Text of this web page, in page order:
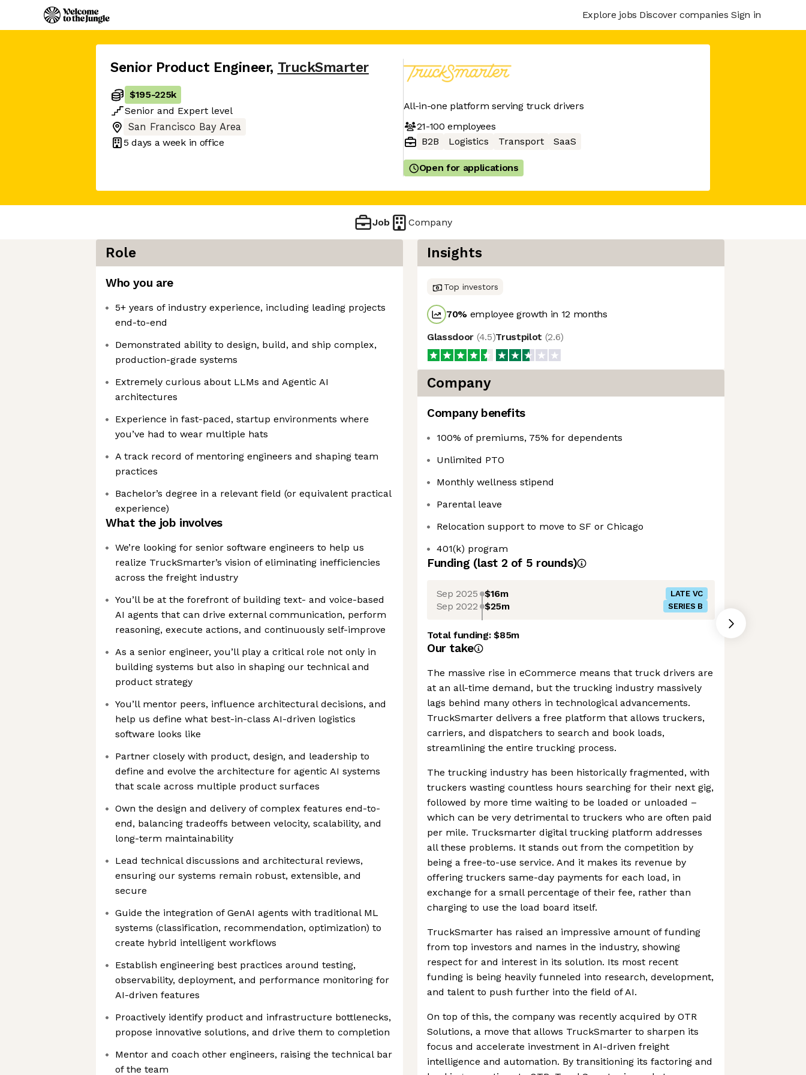
Explore jobs Discover companies Sign in
Senior Product Engineer, TruckSmarter
$195-225k
Senior and Expert level
San Francisco Bay Area
5 days a week in office
All-in-one platform serving truck drivers
21-100 employees
B2B
Logistics Transport SaaS
Open for applications
Job Company
Role
Who you are
5+ years of industry experience, including leading projects
end-to-end
Demonstrated ability to design, build, and ship complex,
production-grade systems
Extremely curious about LLMs and Agentic AI
architectures
Experience in fast-paced, startup environments where
you’ve had to wear multiple hats
A track record of mentoring engineers and shaping team
practices
Bachelor’s degree in a relevant field (or equivalent practical
experience)
What the job involves
We’re looking for senior software engineers to help us
realize TruckSmarter’s vision of eliminating inefficiencies
across the freight industry
You’ll be at the forefront of building text- and voice-based
AI agents that can drive external communication, perform
reasoning, execute actions, and continuously self-improve
As a senior engineer, you’ll play a critical role not only in
building systems but also in shaping our technical and
product strategy
You’ll mentor peers, influence architectural decisions, and
help us define what best-in-class AI-driven logistics
software looks like
Partner closely with product, design, and leadership to
define and evolve the architecture for agentic AI systems
that scale across multiple product surfaces
Own the design and delivery of complex features end-to-
end, balancing tradeoffs between velocity, scalability, and
long-term maintainability
Lead technical discussions and architectural reviews,
ensuring our systems remain robust, extensible, and
secure
Guide the integration of GenAI agents with traditional ML
systems (classification, recommendation, optimization) to
create hybrid intelligent workflows
Establish engineering best practices around testing,
observability, deployment, and performance monitoring for
AI-driven features
Proactively identify product and infrastructure bottlenecks,
propose innovative solutions, and drive them to completion
Mentor and coach other engineers, raising the technical bar
of the team
Insights
Top investors
70% employee growth in 12 months
Glassdoor (4.5)Trustpilot (2.6)
Company
Company benefits
100% of premiums, 75% for dependents
Unlimited PTO
Monthly wellness stipend
Parental leave
Relocation support to move to SF or Chicago
401(k) program
Funding (last 2 of 5 rounds)
Sep 2025 $16m LATE VC
Sep 2022 $25m SERIES B
Total funding:$85m
Our take
The massive rise in eCommerce means that truck drivers are
at an all-time demand, but the trucking industry massively
lags behind many others in technological advancements.
TruckSmarter delivers a free platform that allows truckers,
carriers, and dispatchers to search and book loads,
streamlining the entire trucking process.
The trucking industry has been historically fragmented, with
truckers wasting countless hours searching for their next gig,
followed by more time waiting to be loaded or unloaded –
which can be very detrimental to truckers who are often paid
per mile. Trucksmarter digital trucking platform addresses
all these problems. It stands out from the competition by
being a free-to-use service. And it makes its revenue by
offering truckers same-day payments for each load, in
exchange for a small percentage of their fee, rather than
charging to use the load board itself.
TruckSmarter has raised an impressive amount of funding
from top investors and names in the industry, showing
respect for and interest in its solution. Its most recent
funding is being heavily funneled into research, development,
and talent to push further into the field of AI.
On top of this, the company was recently acquired by OTR
Solutions, a move that allows TruckSmarter to sharpen its
focus and accelerate investment in AI-driven freight
intelligence and automation. By transitioning its factoring and